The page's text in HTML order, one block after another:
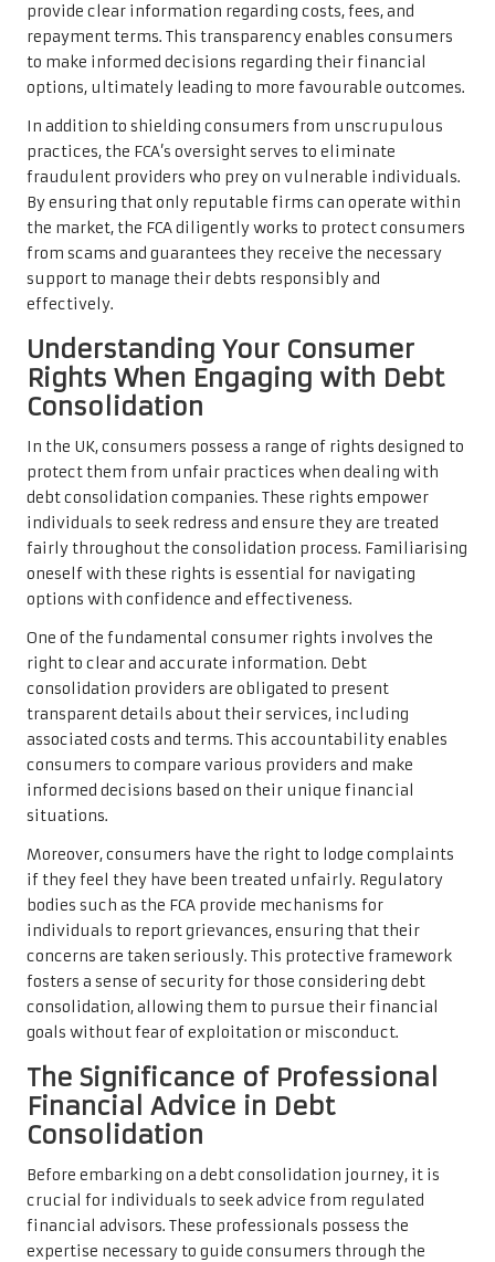
provide clear information regarding costs, fees, and
repayment terms. This transparency enables consumers
to make informed decisions regarding their financial
options, ultimately leading to more favourable outcomes.
In addition to shielding consumers from unscrupulous
practices, the FCA’s oversight serves to eliminate
fraudulent providers who prey on vulnerable individuals.
By ensuring that only reputable firms can operate within
the market, the FCA diligently works to protect consumers
from scams and guarantees they receive the necessary
support to manage their debts responsibly and
effectively.
Understanding Your Consumer
Rights When Engaging with Debt
Consolidation
In the UK, consumers possess a range of rights designed to
protect them from unfair practices when dealing with
debt consolidation companies. These rights empower
individuals to seek redress and ensure they are treated
fairly throughout the consolidation process. Familiarising
oneself with these rights is essential for navigating
options with confidence and effectiveness.
One of the fundamental consumer rights involves the
right to clear and accurate information. Debt
consolidation providers are obligated to present
transparent details about their services, including
associated costs and terms. This accountability enables
consumers to compare various providers and make
informed decisions based on their unique financial
situations.
Moreover, consumers have the right to lodge complaints
if they feel they have been treated unfairly. Regulatory
bodies such as the FCA provide mechanisms for
individuals to report grievances, ensuring that their
concerns are taken seriously. This protective framework
fosters a sense of security for those considering debt
consolidation, allowing them to pursue their financial
goals without fear of exploitation or misconduct.
The Significance of Professional
Financial Advice in Debt
Consolidation
Before embarking on a debt consolidation journey, it is
crucial for individuals to seek advice from regulated
financial advisors. These professionals possess the
expertise necessary to guide consumers through the